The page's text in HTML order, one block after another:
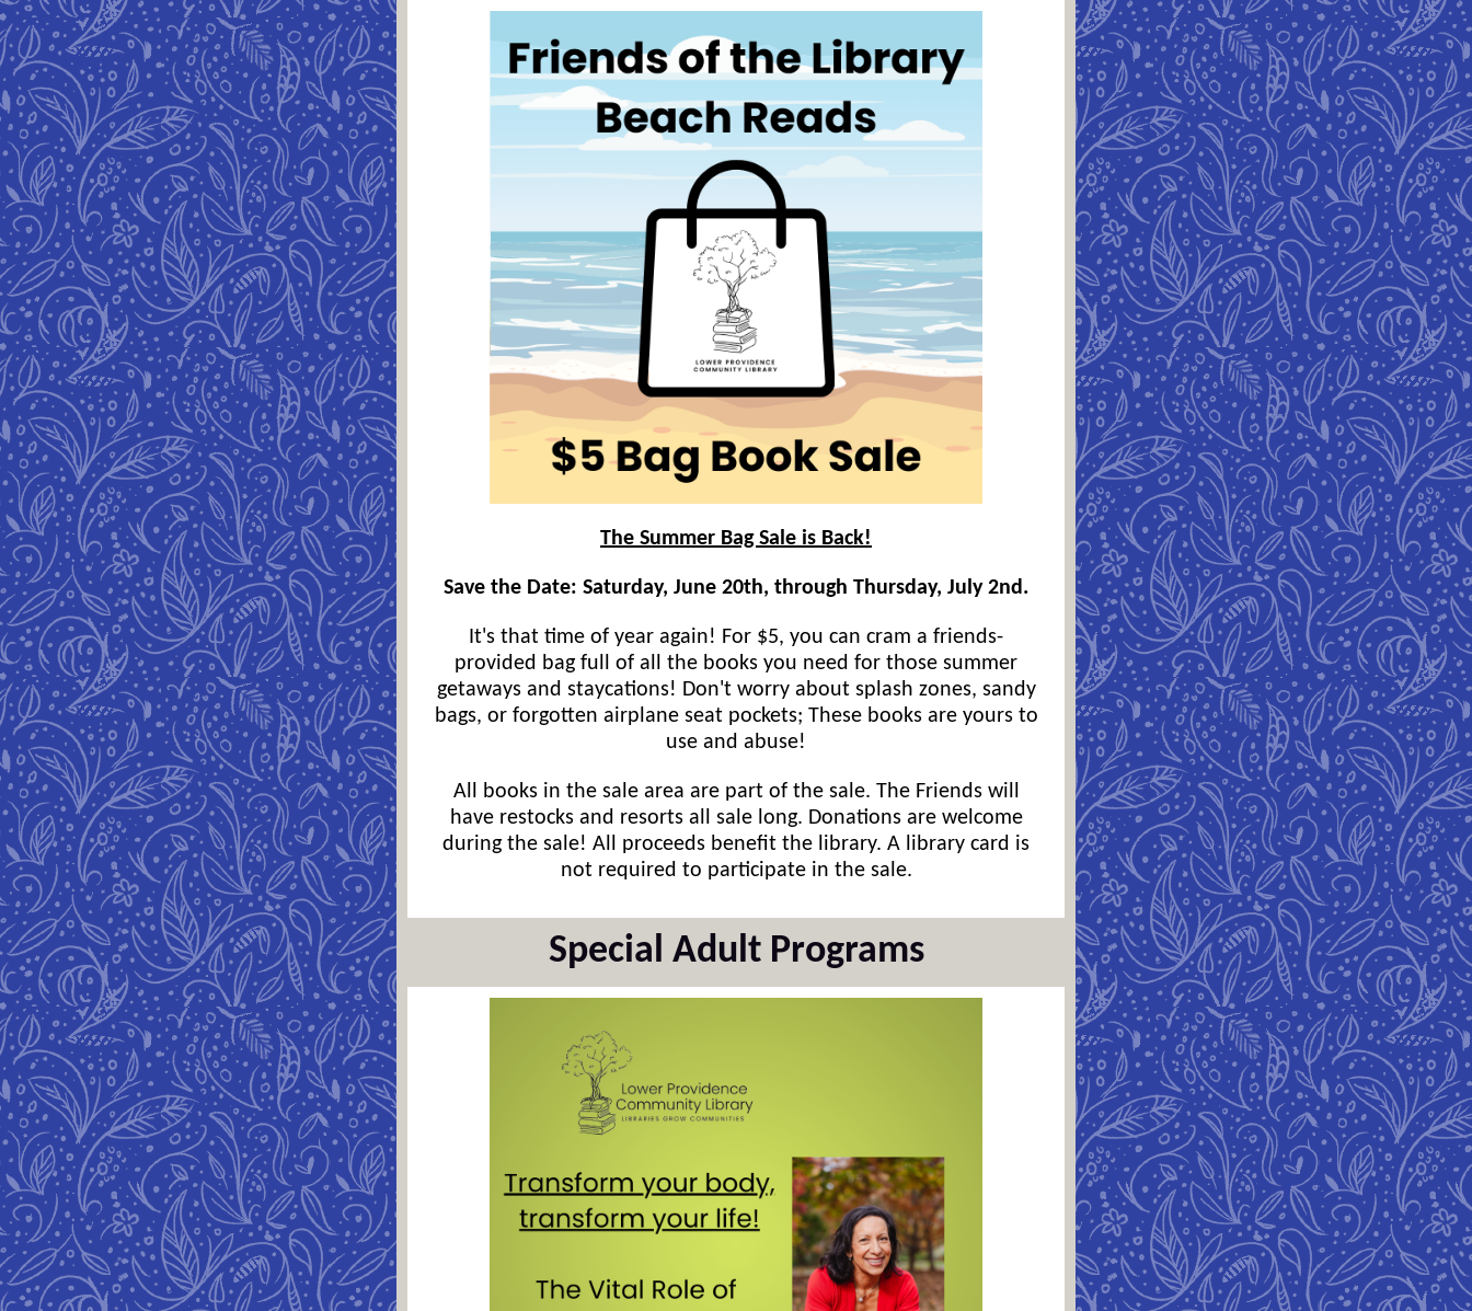
The Summer Bag Sale is Back!
Save the Date: Saturday, June 20th, through Thursday, July 2nd.
It's that time of year again! For $5, you can cram a friends-
provided bag full of all the books you need for those summer
getaways and staycations! Don't worry about splash zones, sandy
bags, or forgotten airplane seat pockets; These books are yours to
use and abuse!
All books in the sale area are part of the sale. The Friends will
have restocks and resorts all sale long. Donations are welcome
during the sale! All proceeds benefit the library. A library card is
not required to participate in the sale.
Special Adult Programs